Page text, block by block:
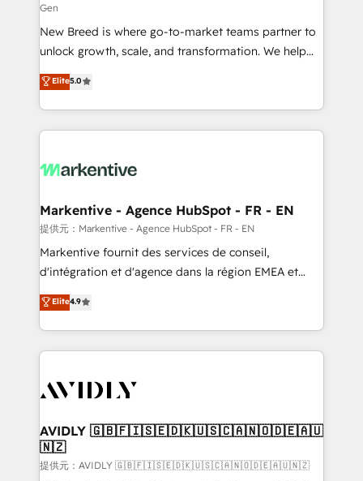
Expert deployment of Breeze AI and custom agents
to automate growth. 🏆 Elite Excellence - 8 platform
accreditations and deep HIPAA-compliance
expertise. - A team of 250+ experts dedicated to
your resilient growth.
Gen
New Breed is where go-to-market teams partner to
unlock growth, scale, and transformation. We help
companies activate HubSpot’s AI-powered
customer platform and operationalize HubSpot’s
Loop Marketing framework through expert-led
services, smart agents, and purpose-built apps,
results, fast. ⚙️CRM & RevOps: Align all Hubs to your
🎯Demand Gen & ABM: Drive pipeline with inbound,
ABM, AEO, SEO, & paid media. 👩‍💻Web Design:
Build high-performing websites with UX, messaging,
& conversion strategy that drive results. 🤖AI
AI, & maximize AEO with tailored AI services. 🧩
Integrations: Extend HubSpot with custom
Elite5.0
Markentive - Agence HubSpot - FR - EN
提供元：Markentive - Agence HubSpot - FR - EN
Markentive fournit des services de conseil,
d'intégration et d'agence dans la région EMEA et
North America. Avec plus de 115 experts en
marketing automation, Growth, Revops, CRM et
webdesign. Markentive is both a consulting firm, a
digital agency and an integrator. With over 115
CRM and webdesign (We focus on EMEA - USA
Elite4.9
AVIDLY 🇬🇧🇫🇮🇸🇪🇩🇰🇺🇸🇨🇦🇳🇴🇩🇪🇦🇺
🇳🇿
提供元：AVIDLY 🇬🇧🇫🇮🇸🇪🇩🇰🇺🇸🇨🇦🇳🇴🇩🇪🇦🇺🇳🇿